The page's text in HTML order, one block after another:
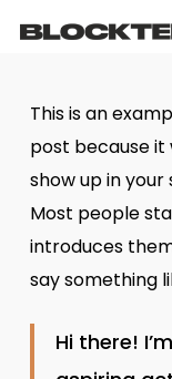
content
This is an
post because it
show up in
Most people
introduces
say something
Hi there!